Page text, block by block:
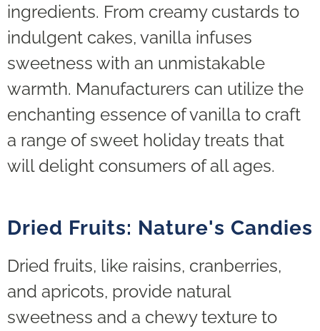
ingredients. From creamy custards to
indulgent cakes, vanilla infuses
sweetness with an unmistakable
warmth. Manufacturers can utilize the
enchanting essence of vanilla to craft
a range of sweet holiday treats that
will delight consumers of all ages.
Dried Fruits: Nature's Candies
Dried fruits, like raisins, cranberries,
and apricots, provide natural
sweetness and a chewy texture to